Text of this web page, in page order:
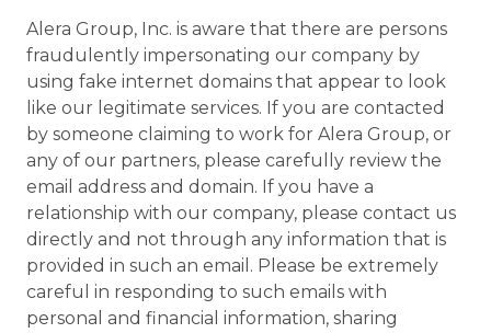
Alera Group, Inc. is aware that there are persons
fraudulently impersonating our company by
using fake internet domains that appear to look
like our legitimate services. If you are contacted
by someone claiming to work for Alera Group, or
any of our partners, please carefully review the
email address and domain. If you have a
relationship with our company, please contact us
directly and not through any information that is
provided in such an email. Please be extremely
careful in responding to such emails with
personal and financial information, sharing